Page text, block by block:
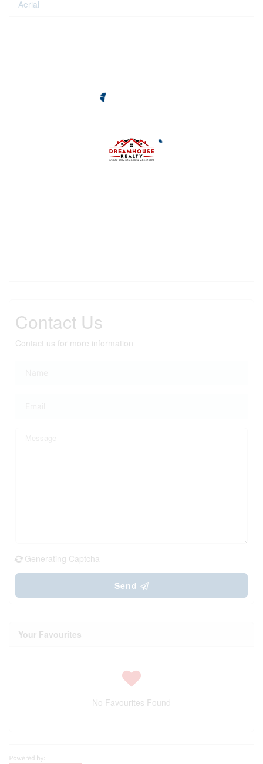
Aerial
Contact Us
Contact us for more information
Generating Captcha
Send
Your Favourites
No Favourites Found